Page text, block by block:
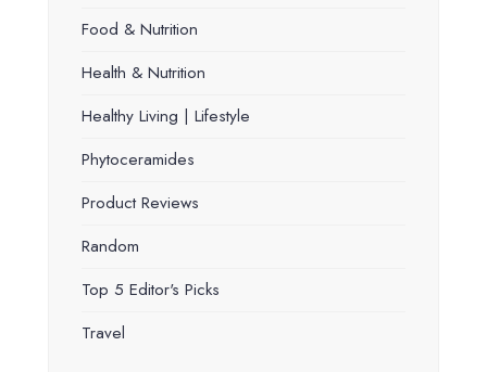
Food & Nutrition
Health & Nutrition
Healthy Living | Lifestyle
Phytoceramides
Product Reviews
Random
Top 5 Editor's Picks
Travel